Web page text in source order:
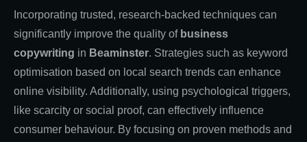
Incorporating trusted, research-backed techniques can
significantly improve the quality of business
copywriting in Beaminster. Strategies such as keyword
optimisation based on local search trends can enhance
online visibility. Additionally, using psychological triggers,
like scarcity or social proof, can effectively influence
consumer behaviour. By focusing on proven methods and